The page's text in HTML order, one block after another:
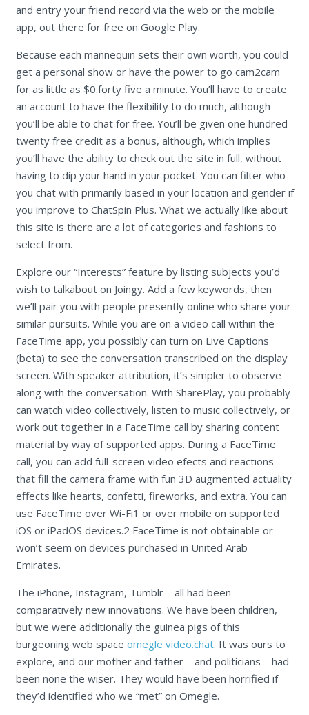
and entry your friend record via the web or the mobile
app, out there for free on Google Play.
Because each mannequin sets their own worth, you could
get a personal show or have the power to go cam2cam
for as little as $0.forty five a minute. You’ll have to create
an account to have the flexibility to do much, although
you’ll be able to chat for free. You’ll be given one hundred
twenty free credit as a bonus, although, which implies
you’ll have the ability to check out the site in full, without
having to dip your hand in your pocket. You can filter who
you chat with primarily based in your location and gender if
you improve to ChatSpin Plus. What we actually like about
this site is there are a lot of categories and fashions to
select from.
Explore our “Interests” feature by listing subjects you’d
wish to talkabout on Joingy. Add a few keywords, then
we’ll pair you with people presently online who share your
similar pursuits. While you are on a video call within the
FaceTime app, you possibly can turn on Live Captions
(beta) to see the conversation transcribed on the display
screen. With speaker attribution, it’s simpler to observe
along with the conversation. With SharePlay, you probably
can watch video collectively, listen to music collectively, or
work out together in a FaceTime call by sharing content
material by way of supported apps. During a FaceTime
call, you can add full-screen video efects and reactions
that fill the camera frame with fun 3D augmented actuality
effects like hearts, confetti, fireworks, and extra. You can
use FaceTime over Wi-Fi1 or over mobile on supported
iOS or iPadOS devices.2 FaceTime is not obtainable or
won’t seem on devices purchased in United Arab
Emirates.
The iPhone, Instagram, Tumblr – all had been
comparatively new innovations. We have been children,
but we were additionally the guinea pigs of this
burgeoning web space omegle video.chat. It was ours to
explore, and our mother and father – and politicians – had
been none the wiser. They would have been horrified if
they’d identified who we “met” on Omegle.